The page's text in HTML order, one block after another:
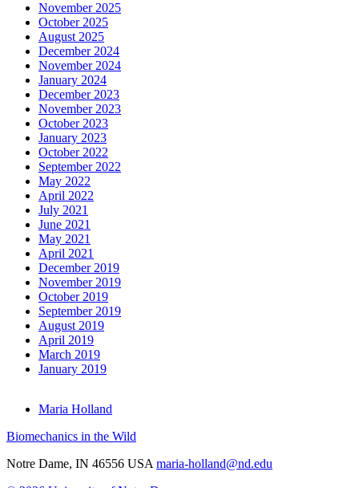
November 2025
October 2025
August 2025
December 2024
November 2024
January 2024
December 2023
November 2023
October 2023
January 2023
October 2022
September 2022
May 2022
April 2022
July 2021
June 2021
May 2021
April 2021
December 2019
November 2019
October 2019
September 2019
August 2019
April 2019
March 2019
January 2019
Maria Holland
Biomechanics in the Wild
Notre Dame, IN 46556 USA maria-holland@nd.edu